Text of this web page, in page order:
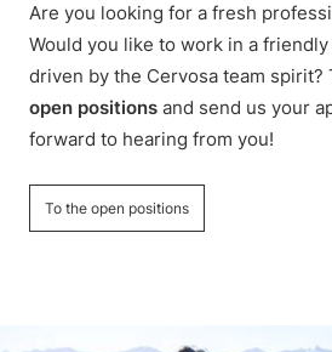
Are you looking for a fresh
Would you like to work in a friendly
driven by the Cervosa team spirit?
open positions and send us your
forward to hearing from you!
To the open positions